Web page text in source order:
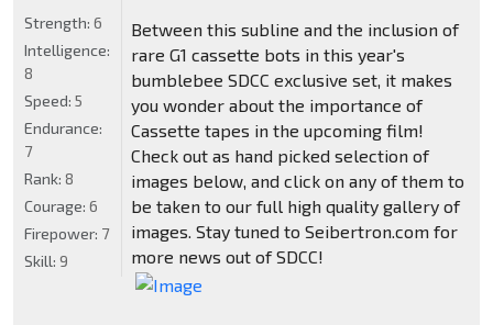
Between this subline and the inclusion of
rare G1 cassette bots in this year's
bumblebee SDCC exclusive set, it makes
you wonder about the importance of
Cassette tapes in the upcoming film!
Check out as hand picked selection of
images below, and click on any of them to
be taken to our full high quality gallery of
images. Stay tuned to Seibertron.com for
more news out of SDCC!
Strength: 6
Intelligence:
8
Speed: 5
Endurance:
7
Rank: 8
Courage: 6
Firepower: 7
Skill: 9